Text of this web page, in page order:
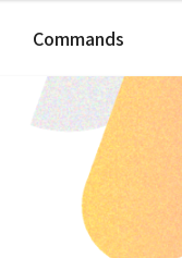
Commands